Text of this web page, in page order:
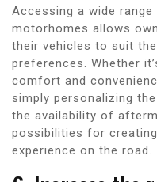
Accessing a wide
motorhomes allows
their vehicles to suit
preferences. Whether
comfort and
simply personalizing
the availability of
possibilities for
experience on the road.